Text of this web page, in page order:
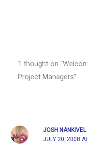
1 thought on
Project Managers”
JOSH NANKIVEL
JULY 20, 2008